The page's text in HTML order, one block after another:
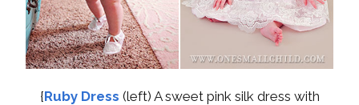
{Ruby Dress (left) A sweet pink silk dress with